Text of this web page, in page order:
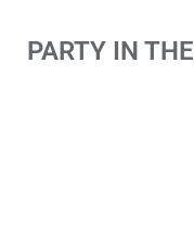
PARTY IN